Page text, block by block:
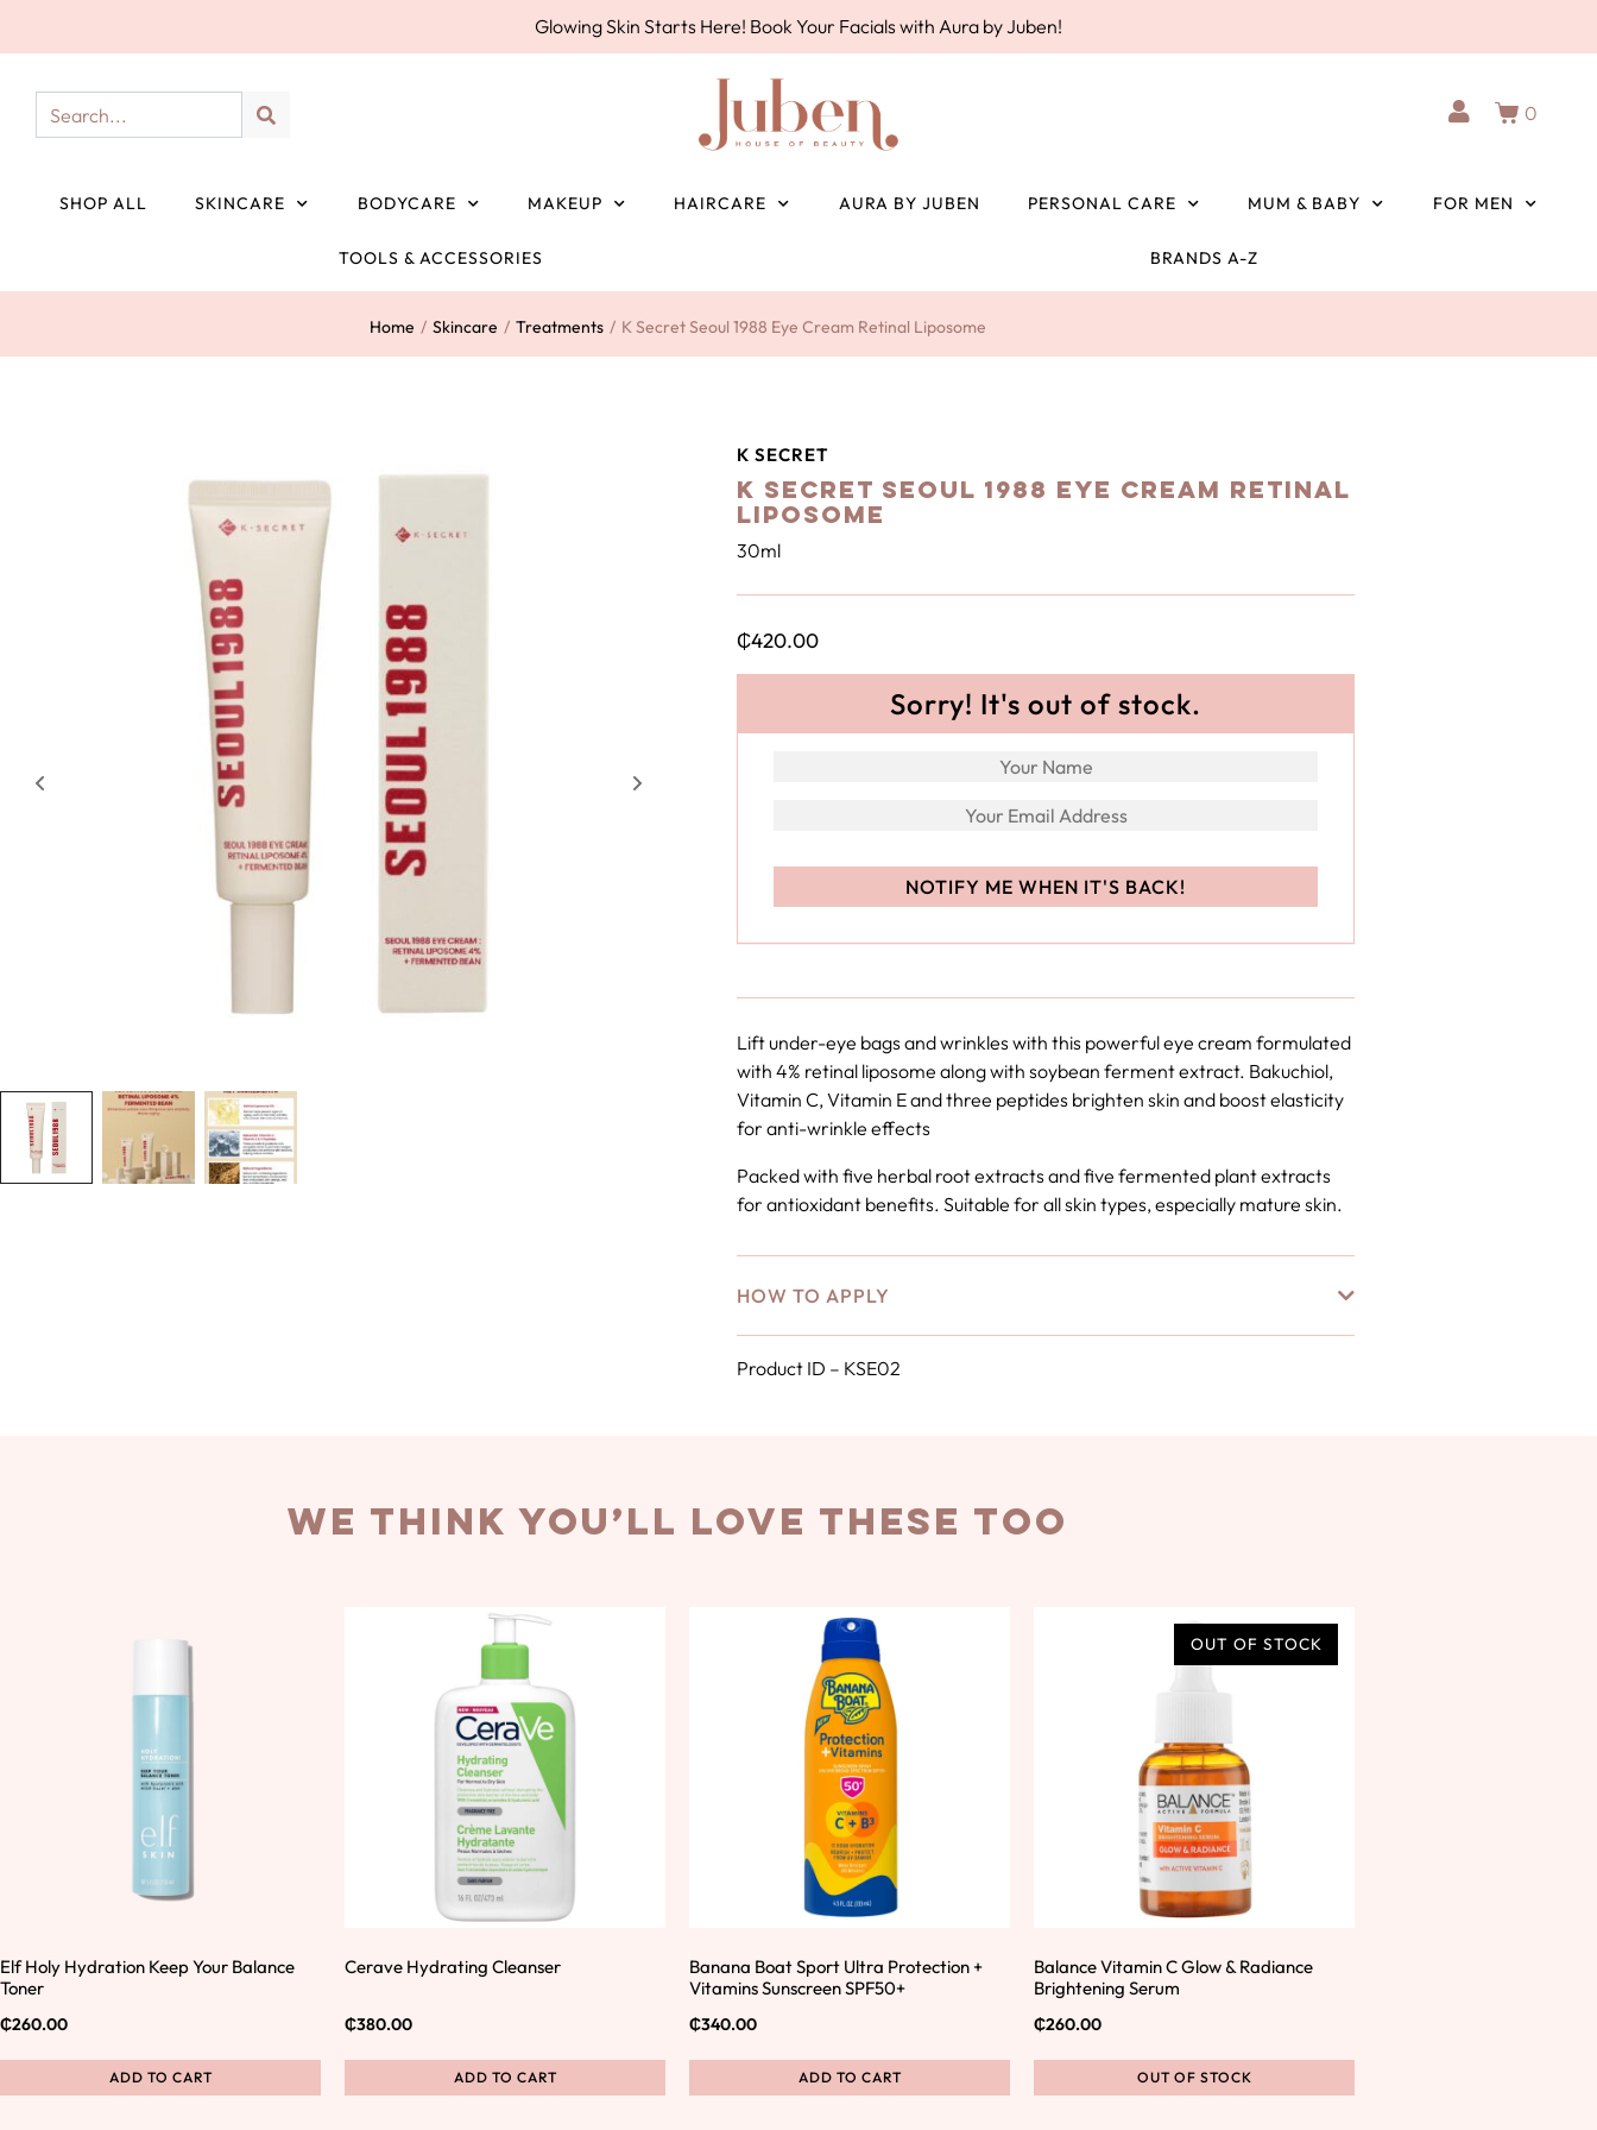
Glowing Skin Starts Here! Book Your Facials with Aura by Juben!
0
SHOP ALL SKINCARE BODYCARE MAKEUP HAIRCARE AURA BY JUBEN PERSONAL CARE MUM & BABY FOR MEN
TOOLS & ACCESSORIES BRANDS A-Z
Home / Skincare / Treatments / K Secret Seoul 1988 Eye Cream Retinal Liposome
K SECRET
K Secret Seoul 1988 Eye Cream Retinal
Liposome
30ml
₵420.00
Sorry! It's out of stock.
Lift under-eye bags and wrinkles with this powerful eye cream formulated
with 4% retinal liposome along with soybean ferment extract. Bakuchiol,
Vitamin C, Vitamin E and three peptides brighten skin and boost elasticity
for anti-wrinkle effects
Packed with five herbal root extracts and five fermented plant extracts
for antioxidant benefits. Suitable for all skin types, especially mature skin.
HOW TO APPLY
Product ID – KSE02
we think you’ll love these too
Elf Holy Hydration Keep Your Balance
Toner
₵260.00
ADD TO CART
Cerave Hydrating Cleanser
₵380.00
ADD TO CART
Banana Boat Sport Ultra Protection +
Vitamins Sunscreen SPF50+
₵340.00
ADD TO CART
OUT OF STOCK
Balance Vitamin C Glow & Radiance
Brightening Serum
₵260.00
OUT OF STOCK